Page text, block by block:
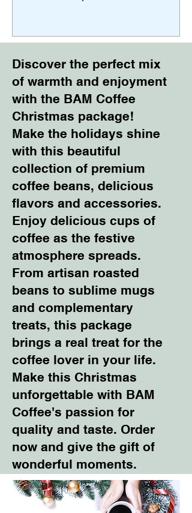
Discover the perfect mix
of warmth and enjoyment
with the BAM Coffee
Christmas package!
Make the holidays shine
with this beautiful
collection of premium
coffee beans, delicious
flavors and accessories.
Enjoy delicious cups of
coffee as the festive
atmosphere spreads.
From artisan roasted
beans to sublime mugs
and complementary
treats, this package
brings a real treat for the
coffee lover in your life.
Make this Christmas
unforgettable with BAM
Coffee's passion for
quality and taste. Order
now and give the gift of
wonderful moments.